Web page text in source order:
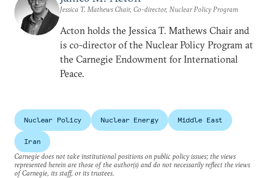
Jessica T. Mathews Chair, Co-director, Nuclear Policy Program
Acton holds the Jessica T. Mathews Chair and
is co-director of the Nuclear Policy Program at
the Carnegie Endowment for International
Peace.
Nuclear Policy Nuclear Energy Middle East
Iran
Carnegie does not take institutional positions on public policy issues; the views
represented herein are those of the author(s) and do not necessarily reflect the views
of Carnegie, its staff, or its trustees.